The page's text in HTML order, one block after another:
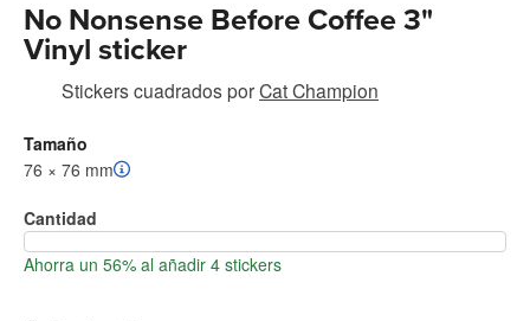
No Nonsense Before Coffee 3"
Vinyl sticker
Stickers cuadradosporCat Champion
Tamaño
76 × 76 mm
Cantidad
Ahorra un 56% al añadir 4 stickers